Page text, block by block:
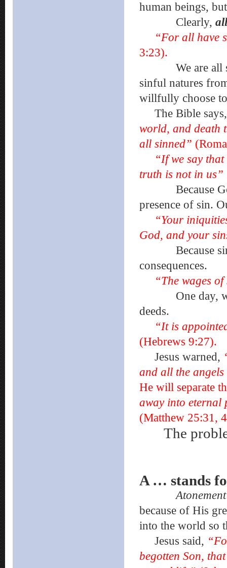
human beings,
Clearly,
“For all have
3:23).
We are all
sinful natures
willfully choose
The Bible
world, and death
all sinned”
“If we say
truth is not in us”
Because God
presence of sin.
“Your
God, and your
Because sin
consequences.
“The wages
One day, we
deeds.
“It is
(Hebrews 9:27).
Jesus warned,
and all the
He will separate
away into eternal
(Matthew 25:31,
The
A …
because of His
into the world so
Jesus said,
begotten Son,